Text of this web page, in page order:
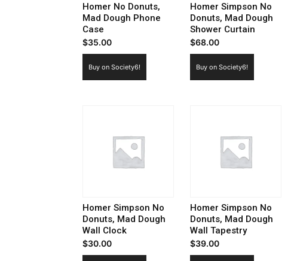
Homer No Donuts,
Mad Dough Phone
Case
$35.00
Buy on Society6!
Homer Simpson No
Donuts, Mad Dough
Shower Curtain
$68.00
Buy on Society6!
Homer Simpson No
Donuts, Mad Dough
Wall Clock
$30.00
Homer Simpson No
Donuts, Mad Dough
Wall Tapestry
$39.00